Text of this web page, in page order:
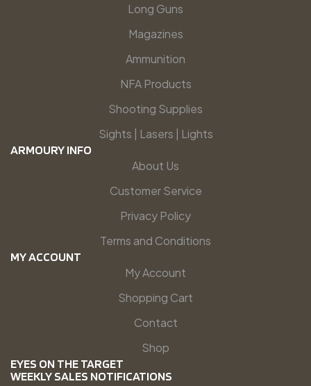
Long Guns
Magazines
Ammunition
NFA Products
Shooting Supplies
Sights | Lasers | Lights
ARMOURY INFO
About Us
Customer Service
Privacy Policy
Terms and Conditions
MY ACCOUNT
My Account
Shopping Cart
Contact
Shop
EYES ON THE TARGET
WEEKLY SALES NOTIFICATIONS